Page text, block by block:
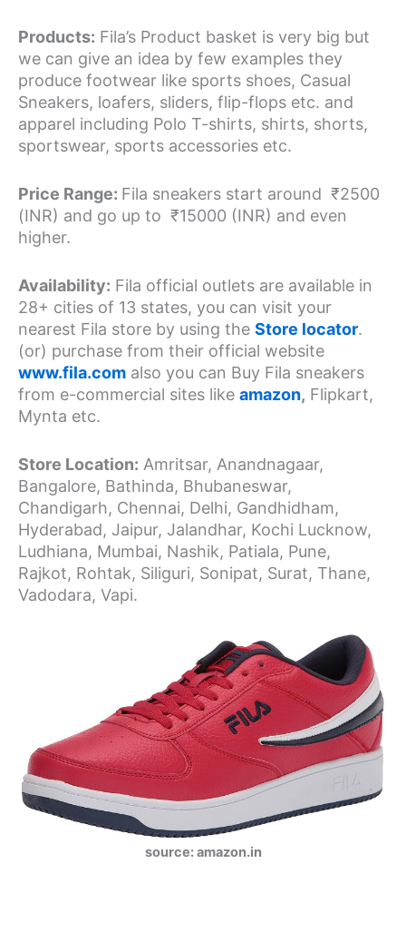
Products: Fila’s Product basket is very big but
we can give an idea by few examples they
produce footwear like sports shoes, Casual
Sneakers, loafers, sliders, flip-flops etc. and
apparel including Polo T-shirts, shirts, shorts,
sportswear, sports accessories etc.
Price Range: Fila sneakers start around ₹2500
(INR) and go up to ₹15000 (INR) and even
higher.
Availability: Fila official outlets are available in
28+ cities of 13 states, you can visit your
nearest Fila store by using the Store locator.
(or) purchase from their official website
www.fila.com also you can Buy Fila sneakers
from e-commercial sites like amazon, Flipkart,
Mynta etc.
Store Location: Amritsar, Anandnagaar,
Bangalore, Bathinda, Bhubaneswar,
Chandigarh, Chennai, Delhi, Gandhidham,
Hyderabad, Jaipur, Jalandhar, Kochi Lucknow,
Ludhiana, Mumbai, Nashik, Patiala, Pune,
Rajkot, Rohtak, Siliguri, Sonipat, Surat, Thane,
Vadodara, Vapi.
source: amazon.in